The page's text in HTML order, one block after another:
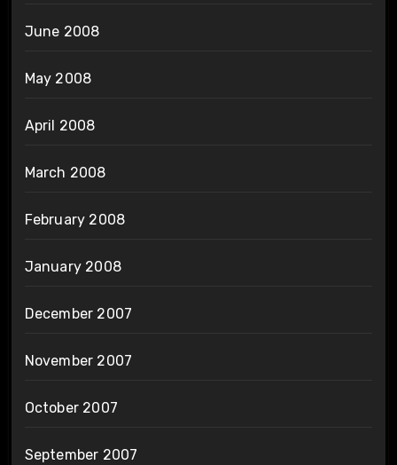
June 2008
May 2008
April 2008
March 2008
February 2008
January 2008
December 2007
November 2007
October 2007
September 2007